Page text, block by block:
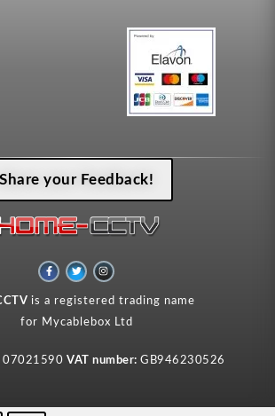
Share your Feedback!
F
a
c
b
o
T
w
i
t
t
r
I
n
s
a
r
is a registered trading name
for Mycablebox Ltd
07021590 VAT number: GB946230526